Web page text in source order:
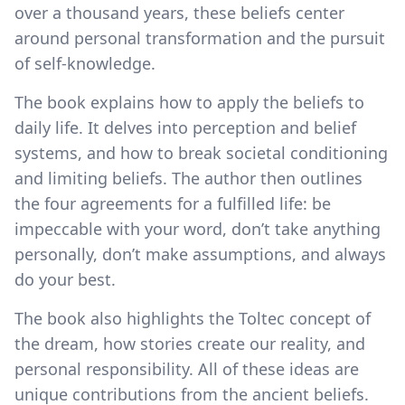
over a thousand years, these beliefs center
around personal transformation and the pursuit
of self-knowledge.
The book explains how to apply the beliefs to
daily life. It delves into perception and belief
systems, and how to break societal conditioning
and limiting beliefs. The author then outlines
the four agreements for a fulfilled life: be
impeccable with your word, don’t take anything
personally, don’t make assumptions, and always
do your best.
The book also highlights the Toltec concept of
the dream, how stories create our reality, and
personal responsibility. All of these ideas are
unique contributions from the ancient beliefs.